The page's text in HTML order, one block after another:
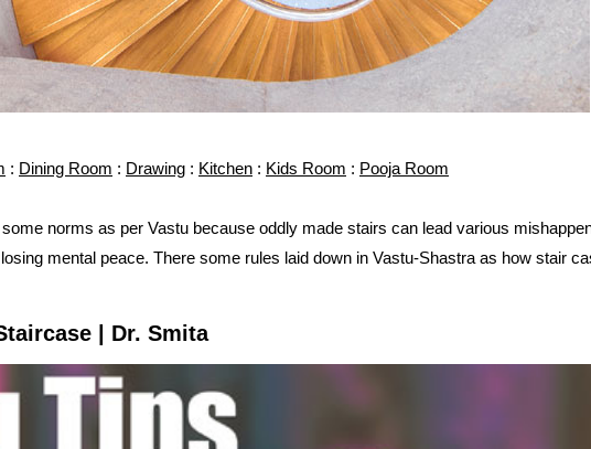
: Dining Room : Drawing : Kitchen : Kids Room : Pooja Room
norms as per Vastu because oddly made stairs can lead various
mental peace. There some rules laid down in Vastu-Shastra as how stair
| Dr. Smita